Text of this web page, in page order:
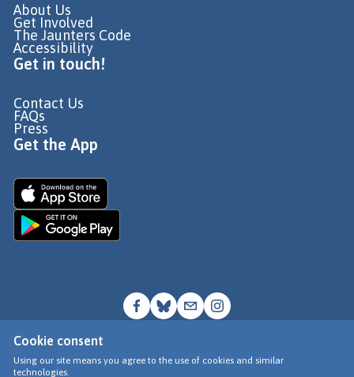
Cookie consent
Using our site means you agree to the use of cookies and similar
technologies.
About Us
Get Involved
The Jaunters Code
Accessibility
Get in touch!
Contact Us
FAQs
Press
Get the App
© Go Jauntly Ltd 2026